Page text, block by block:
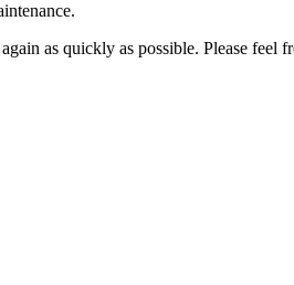
as quickly as possible. Please feel